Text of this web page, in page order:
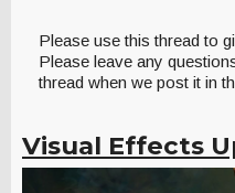
Please use this thread to
Please leave any
thread when we post it in
Visual Effects